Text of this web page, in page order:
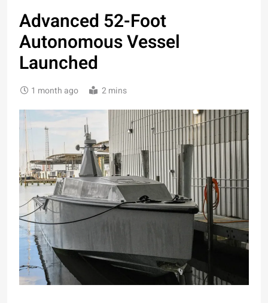
Advanced 52-Foot
Autonomous Vessel
Launched
1 month ago 2 mins